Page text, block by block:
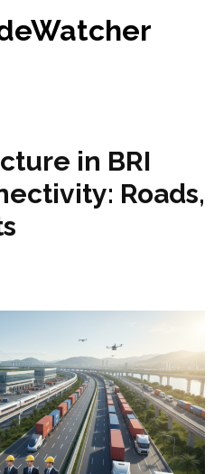
in BRI
Roads,